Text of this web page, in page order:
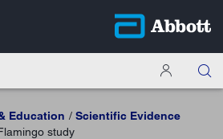
Education
Scientific Evidence
study